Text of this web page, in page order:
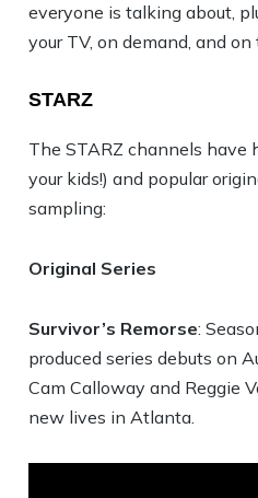
everyone is talking about,
your TV, on demand, and on
STARZ
The STARZ channels have
your kids!) and popular
sampling:
Original Series
Survivor’s Remorse:
produced series debuts on
Cam Calloway and Reggie
new lives in Atlanta.